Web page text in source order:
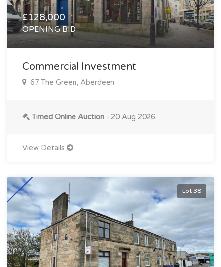
£128,000
OPENING BID
Commercial Investment
67 The Green, Aberdeen
Timed Online Auction - 20 Aug 2026
View Details
Lot 38